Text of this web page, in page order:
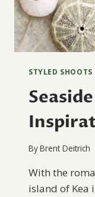
STYLED SHOOTS
ByBrent Deitrich
With the
island of Kea